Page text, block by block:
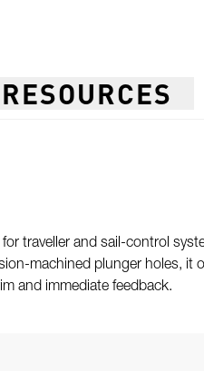
RESOURCES
traveller and sail-control
machined plunger holes, it
and immediate feedback.